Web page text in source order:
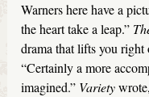
Warners here have a
the heart take a leap.”
drama that lifts you right
“Certainly a more
imagined.” Variety